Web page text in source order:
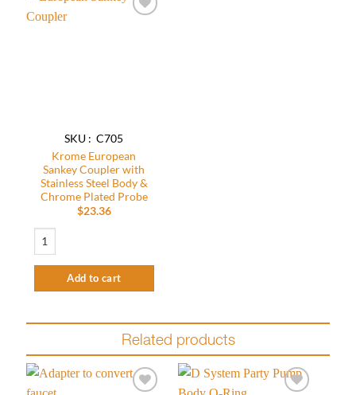
SKU : C705
Krome European
Sankey Coupler with
Stainless Steel Body &
Chrome Plated Probe
$23.36
Add to cart
Related products